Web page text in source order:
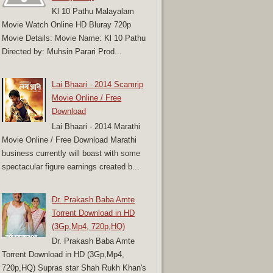
Kl 10 Pathu Malayalam
Movie Watch Online HD Bluray 720p
Movie Details: Movie Name: Kl 10 Pathu
Directed by: Muhsin Parari Prod...
Lai Bhaari - 2014 Scamrip
Movie Online / Free
Download
Lai Bhaari - 2014 Marathi
Movie Online / Free Download Marathi
business currently will boast with some
spectacular figure earnings created b...
Dr. Prakash Baba Amte
Torrent Download in HD
(3Gp,Mp4, 720p,HQ)
Dr. Prakash Baba Amte
Torrent Download in HD (3Gp,Mp4,
720p,HQ) Supras star Shah Rukh Khan's